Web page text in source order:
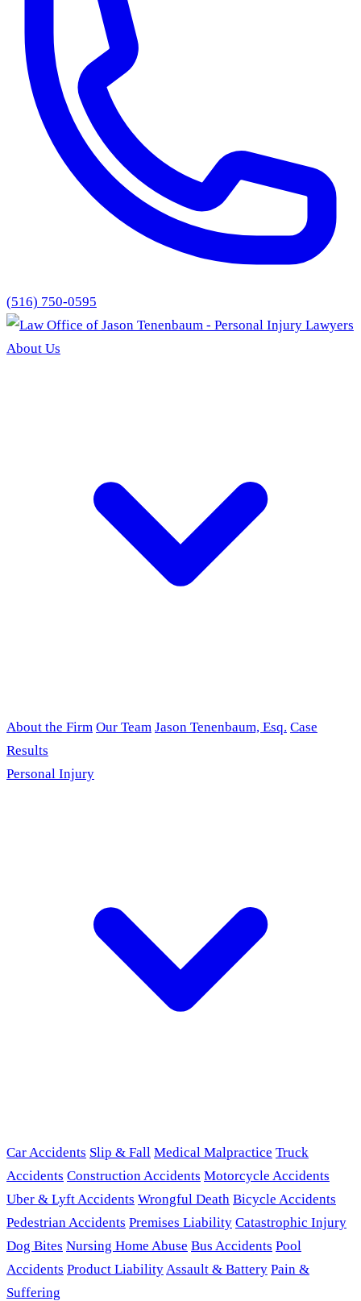
(516) 750-0595
About Us
About the Firm Our Team Jason Tenenbaum, Esq. Case
Results
Personal Injury
Car Accidents Slip & Fall Medical Malpractice Truck
Accidents Construction Accidents Motorcycle Accidents
Uber & Lyft Accidents Wrongful Death Bicycle Accidents
Pedestrian Accidents Premises Liability Catastrophic Injury
Dog Bites Nursing Home Abuse Bus Accidents Pool
Accidents Product LiabilityAssault & Battery Pain &
Suffering